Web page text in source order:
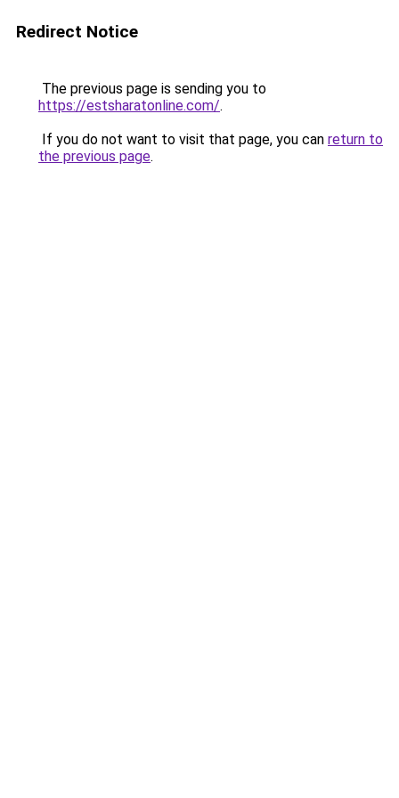
Redirect Notice
The previous page is sending you to
https://estsharatonline.com/.
If you do not want to visit that page, you can return to
the previous page.